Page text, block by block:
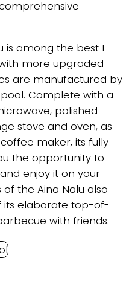
is among the best I
more upgraded
are manufactured by
Complete with a
polished
stove and oven, as
maker, its fully
the opportunity to
enjoy it on your
the Aina Nalu also
its elaborate top-of-
with friends.